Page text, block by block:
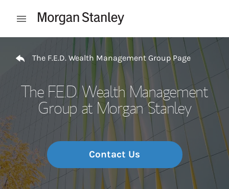
Open mobile menu
The F.E.D. Wealth Management Group Page
The F.E.D. Wealth Management
Group at Morgan Stanley
Contact Us